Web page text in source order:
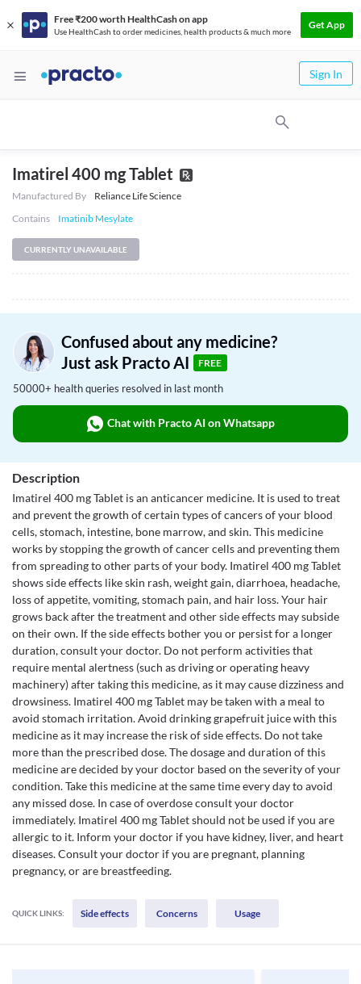
Free ₹200 worth HealthCash on app
Use HealthCash to order medicines, health products & much more
Get App
Sign In
Imatirel 400 mg Tablet
Manufactured By
Reliance Life Science
Contains
Imatinib Mesylate
CURRENTLY UNAVAILABLE
Confused about any medicine?
Just ask Practo AI
FREE
50000+ health queries resolved in last month
Chat with Practo AI on Whatsapp
Description
Imatirel 400 mg Tablet is an anticancer medicine. It is used to treat
and prevent the growth of certain types of cancers of your blood
cells, stomach, intestine, bone marrow, and skin. This medicine
works by stopping the growth of cancer cells and preventing them
from spreading to other parts of your body. Imatirel 400 mg Tablet
shows side effects like skin rash, weight gain, diarrhoea, headache,
loss of appetite, vomiting, stomach pain, and hair loss. Your hair
grows back after the treatment and other side effects may subside
on their own. If the side effects bother you or persist for a longer
duration, consult your doctor. Do not perform activities that
require mental alertness (such as driving or operating heavy
machinery) after taking this medicine, as it may cause dizziness and
drowsiness. Imatirel 400 mg Tablet may be taken with a meal to
avoid stomach irritation. Avoid drinking grapefruit juice with this
medicine as it may increase the risk of side effects. Do not take
more than the prescribed dose. The dosage and duration of this
medicine are decided by your doctor based on the severity of your
condition. Take this medicine at the same time every day to avoid
any missed dose. In case of overdose consult your doctor
immediately. Imatirel 400 mg Tablet should not be used if you are
allergic to it. Inform your doctor if you have kidney, liver, and heart
diseases. Consult your doctor if you are pregnant, planning
pregnancy, or are breastfeeding.
QUICK LINKS: Side effects Concerns Usage